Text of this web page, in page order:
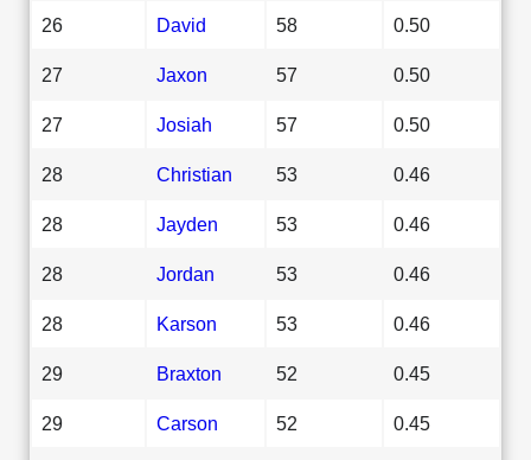
26 David 58 0.50
27 Jaxon 57 0.50
27 Josiah 57 0.50
28 Christian 53 0.46
28 Jayden 53 0.46
28 Jordan 53 0.46
28 Karson 53 0.46
29 Braxton 52 0.45
29 Carson 52 0.45